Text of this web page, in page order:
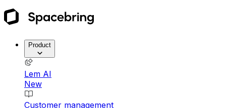
Product
Lem AI
New
Customer management